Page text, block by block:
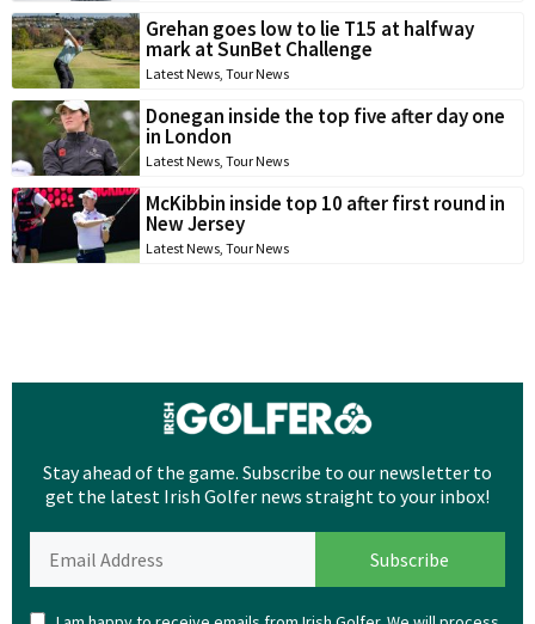
Grehan goes low to lie T15 at halfway
mark at SunBet Challenge
Latest News Tour News
Donegan inside the top five after day one
in London
Latest News Tour News
McKibbin inside top 10 after first round in
New Jersey
Latest News Tour News
Stay ahead of the game. Subscribe to our newsletter to
get the latest Irish Golfer news straight to your inbox!